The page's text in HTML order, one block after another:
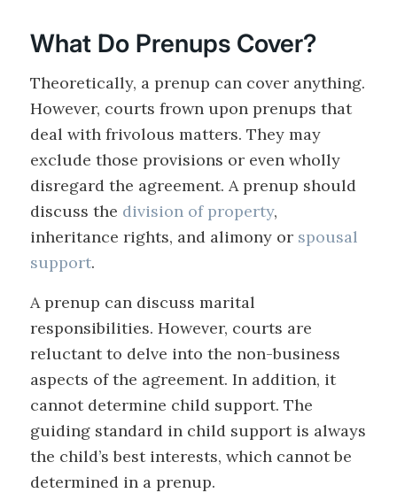
What Do Prenups Cover?
Theoretically, a prenup can cover anything.
However, courts frown upon prenups that
deal with frivolous matters. They may
exclude those provisions or even wholly
disregard the agreement. A prenup should
discuss the division of property,
inheritance rights, and alimony or spousal
support.
A prenup can discuss marital
responsibilities. However, courts are
reluctant to delve into the non-business
aspects of the agreement. In addition, it
cannot determine child support. The
guiding standard in child support is always
the child’s best interests, which cannot be
determined in a prenup.